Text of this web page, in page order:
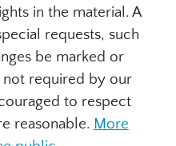
in the material. A
requests, such
be marked or
required by our
to respect
reasonable. More